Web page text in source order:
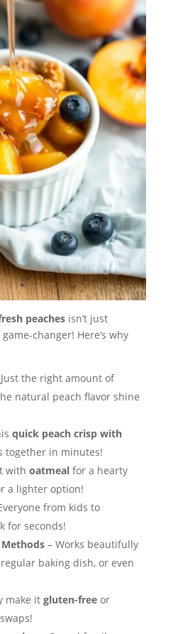
peachesisn’t just
changer! Here’s why
the right amount of
natural peach flavor shine
quick peach crisp with
together in minutes!
with oatmealfor a hearty
a lighter option!
from kids to
for seconds!
– Works beautifully
baking dish, or even
make it gluten-freeor